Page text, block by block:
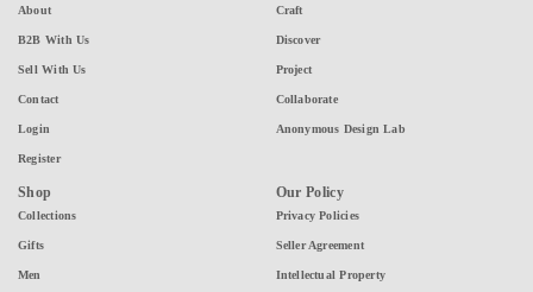
About
B2B With Us
Sell With Us
Contact
Login
Register
Craft
Discover
Project
Collaborate
Anonymous Design Lab
Shop
Collections
Gifts
Men
Our Policy
Privacy Policies
Seller Agreement
Intellectual Property